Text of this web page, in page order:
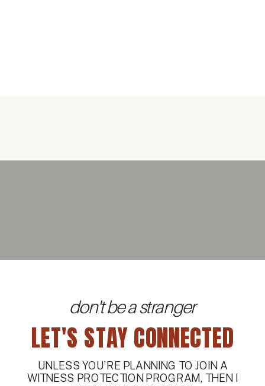
LET'S STAY CONNECTED
don't be a stranger
UNLESS YOU’RE PLANNING TO JOIN A
WITNESS PROTECTION PROGRAM, THEN I